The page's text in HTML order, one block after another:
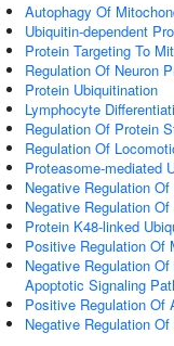
Autophagy Of
Ubiquitin-dependent
Protein Targeting To
Regulation Of Neuron
Protein Ubiquitination
Lymphocyte
Regulation Of Protein
Regulation Of
Proteasome-mediated
Negative Regulation
Negative Regulation
Protein K48-linked
Positive Regulation Of
Negative Regulation
Apoptotic Signaling
Positive Regulation Of
Negative Regulation